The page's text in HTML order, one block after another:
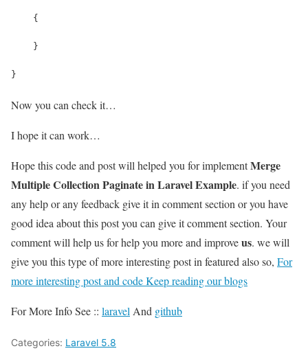
    {
    }
}
Now you can check it…
I hope it can work…
Hope this code and post will helped you for implementMerge
Multiple Collection Paginate in Laravel Example. if you need
any help or any feedback give it in comment section or you have
good idea about this post you can give it comment section. Your
comment will help us for help you more and improveus. we will
give you this type of more interesting post in featured also so, For
more interesting post and code Keep reading our blogs
For More Info See :: laravel And github
Categories: Laravel 5.8